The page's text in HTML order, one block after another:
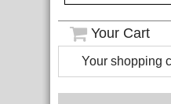
Your Cart
Your shopping